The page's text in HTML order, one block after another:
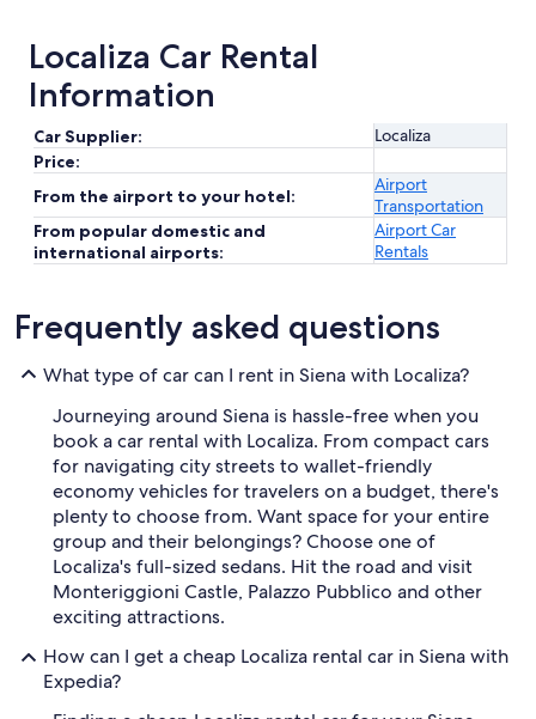
Localiza Car Rental
Information
Car Supplier:
Localiza
Price:
From the airport to your hotel:
Airport
Transportation
From popular domestic and
international airports:
Airport Car
Rentals
Frequently asked questions
What type of car can I rent in Siena with Localiza?
Journeying around Siena is hassle-free when you
book a car rental with Localiza. From compact cars
for navigating city streets to wallet-friendly
economy vehicles for travelers on a budget, there's
plenty to choose from. Want space for your entire
group and their belongings? Choose one of
Localiza's full-sized sedans. Hit the road and visit
Monteriggioni Castle, Palazzo Pubblico and other
exciting attractions.
How can I get a cheap Localiza rental car in Siena with
Expedia?